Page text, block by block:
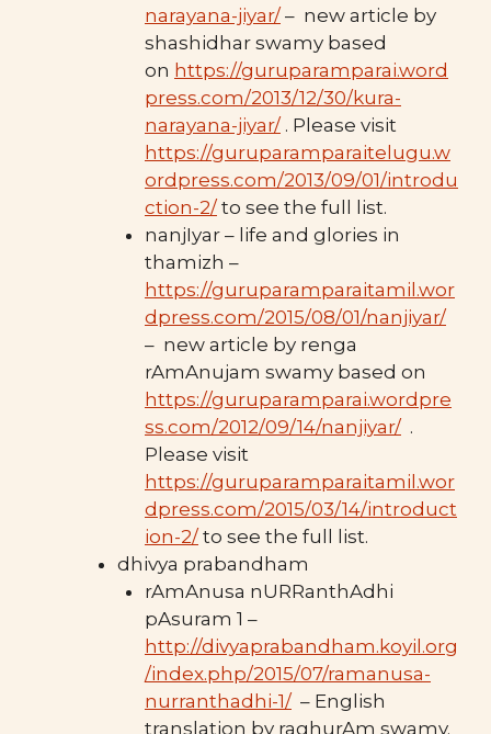
narayana-jiyar/– new article by
shashidhar swamy based
on https://guruparamparai.word
press.com/2013/12/30/kura-
narayana-jiyar/. Please visit
https://guruparamparaitelugu.w
ordpress.com/2013/09/01/introdu
ction-2/to see the full list.
nanjIyar – life and glories in
thamizh –
https://guruparamparaitamil.wor
dpress.com/2015/08/01/nanjiyar/
– new article by renga
rAmAnujam swamy based on
https://guruparamparai.wordpre
ss.com/2012/09/14/nanjiyar/.
Please visit
https://guruparamparaitamil.wor
dpress.com/2015/03/14/introduct
ion-2/to see the full list.
dhivya prabandham
rAmAnusa nURRanthAdhi
pAsuram 1 –
http://divyaprabandham.koyil.org
/index.php/2015/07/ramanusa-
nurranthadhi-1/– English
translation by raghurAm swamy.